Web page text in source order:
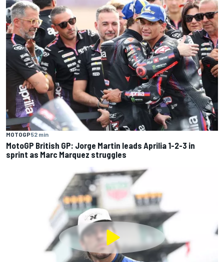
MOTOGP52 min
MotoGP British GP: Jorge Martin leads Aprilia 1-2-3 in
sprint as Marc Marquez struggles